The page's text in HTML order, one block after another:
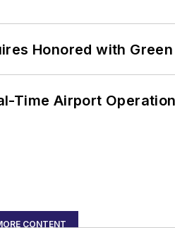
Honored with
Time Airport
CONTENT